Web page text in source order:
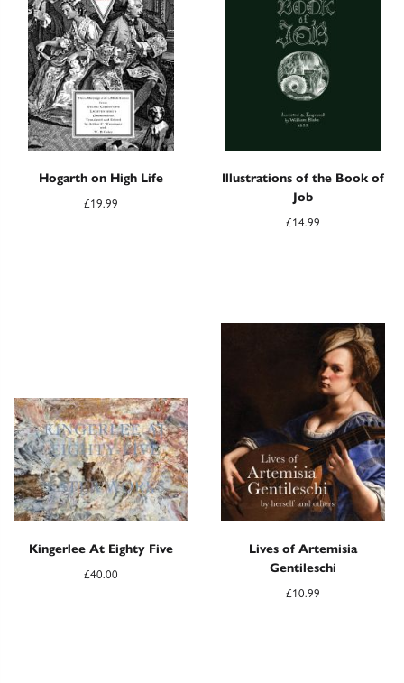
Hogarth on High Life
£19.99
Illustrations of the Book of
Job
£14.99
Kingerlee At Eighty Five
£40.00
Lives of Artemisia
Gentileschi
£10.99